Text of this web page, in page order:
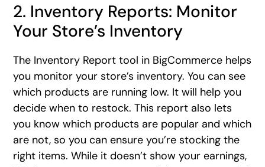
2. Inventory Reports: Monitor
Your Store’s Inventory
The Inventory Report tool in BigCommerce helps
you monitor your store’s inventory. You can see
which products are running low. It will help you
decide when to restock. This report also lets
you know which products are popular and which
are not, so you can ensure you’re stocking the
right items. While it doesn’t show your earnings,